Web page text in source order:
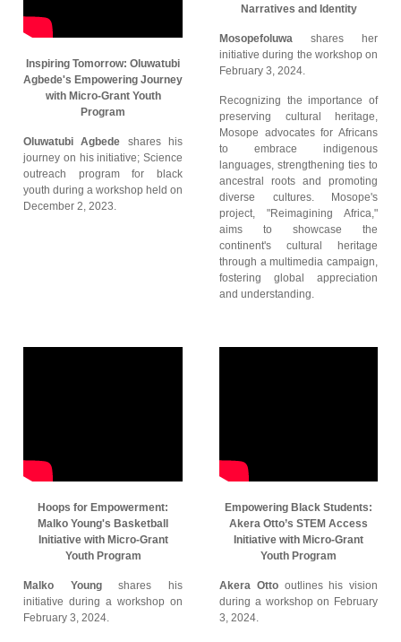
Inspiring Tomorrow: Oluwatubi
Agbede's Empowering Journey
with Micro-Grant Youth
Program
Oluwatubi Agbede shares his
journey on his initiative; Science
outreach program for black
youth during a workshop held on
December 2, 2023.
Narratives and Identity
Mosopefoluwa shares her
initiative during the workshop on
February 3, 2024.
Recognizing the importance of
preserving cultural heritage,
Mosope advocates for Africans
to embrace indigenous
languages, strengthening ties to
ancestral roots and promoting
diverse cultures. Mosope's
project, "Reimagining Africa,"
aims to showcase the
continent's cultural heritage
through a multimedia campaign,
fostering global appreciation
and understanding.
Hoops for Empowerment:
Malko Young's Basketball
Initiative with Micro-Grant
Youth Program
Malko Youngshares his
initiative during a workshop on
February 3, 2024.
Empowering Black Students:
Akera Otto’s STEM Access
Initiative with Micro-Grant
Youth Program
Akera Ottooutlines his vision
during a workshop on February
3, 2024.